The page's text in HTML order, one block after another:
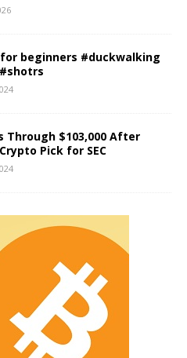
beginners #duckwalking
Through $103,000 After
Pick for SEC